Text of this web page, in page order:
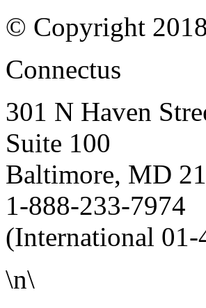
© Copyright
Connectus
301 N Haven
Suite 100
Baltimore, MD
1-888-233-7974
(International
\n\